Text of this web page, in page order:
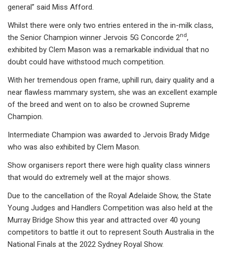
general” said Miss Afford.
Whilst there were only two entries entered in the in-milk class,
the Senior Champion winner Jervois 5G Concorde 2nd,
exhibited by Clem Mason was a remarkable individual that no
doubt could have withstood much competition.
With her tremendous open frame, uphill run, dairy quality and a
near flawless mammary system, she was an excellent example
of the breed and went on to also be crowned Supreme
Champion.
Intermediate Champion was awarded to Jervois Brady Midge
who was also exhibited by Clem Mason.
Show organisers report there were high quality class winners
that would do extremely well at the major shows.
Due to the cancellation of the Royal Adelaide Show, the State
Young Judges and Handlers Competition was also held at the
Murray Bridge Show this year and attracted over 40 young
competitors to battle it out to represent South Australia in the
National Finals at the 2022 Sydney Royal Show.